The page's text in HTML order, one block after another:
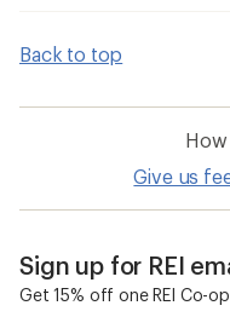
Back to top
Give us
Sign up for REI
Get 15% off one REI Co-